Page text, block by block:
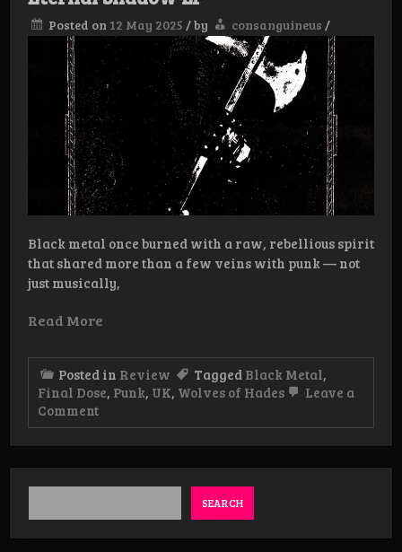
Posted on 12 May 2025 /by consanguineus /
Black metal once burned with a raw, rebellious spirit
that shared more than a few veins with punk — not
just musically,
Read More
Posted in Review Tagged Black Metal,
Final Dose, Punk, UK, Wolves of Hades
Leave a
Commenton
Review:
–
Under
Eternal
SEARCH